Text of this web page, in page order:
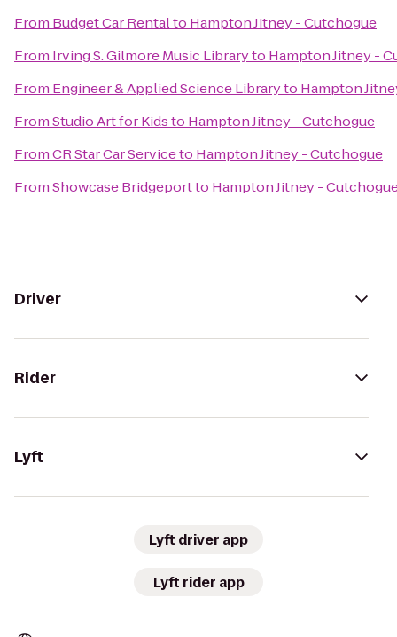
From Budget Car Rentalto Hampton Jitney - Cutchogue
From Irving S. Gilmore Music Libraryto Hampton Jitney -
From Engineer & Applied Science Libraryto Hampton
FromStudio Art for Kidsto Hampton Jitney - Cutchogue
FromCR Star Car Serviceto Hampton Jitney - Cutchogue
FromShowcase Bridgeportto Hampton Jitney -
Driver
Rider
Lyft
Lyft driver app
Lyft rider app